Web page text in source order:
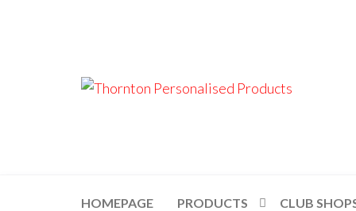
HOMEPAGE PRODUCTS CLUB